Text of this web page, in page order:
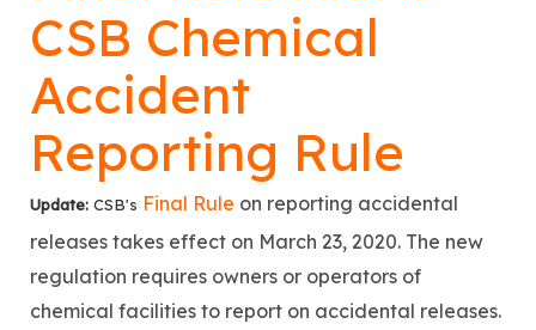
CSB Chemical
Accident
Reporting Rule
Update: CSB's Final Rule on reporting accidental
releases takes effect on March 23, 2020. The new
regulation requires owners or operators of
chemical facilities to report on accidental releases.